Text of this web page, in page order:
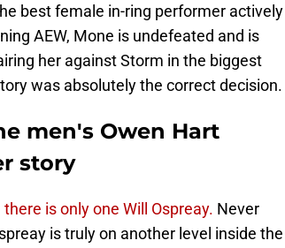
best female in-ring performer actively
AEW, Mone is undefeated and is
her against Storm in the biggest
was absolutely the correct decision.
men's Owen Hart
story
is only one Will Ospreay. Never
is truly on another level inside the